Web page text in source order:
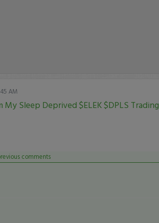
AM
My Sleep Deprived $ELEK $DPLS Trading
comments